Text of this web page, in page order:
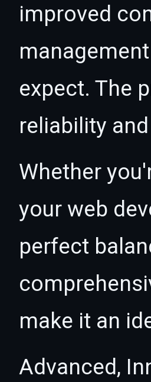
improved
expect. The
reliability
Whether
your web
perfect
make it an
Advanced,